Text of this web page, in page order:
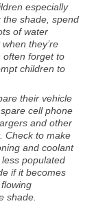
especially
the shade, spend
of water
they’re
often forget to
children to
their vehicle
cell phone
and other
Check to make
and coolant
populated
if it becomes
shade.